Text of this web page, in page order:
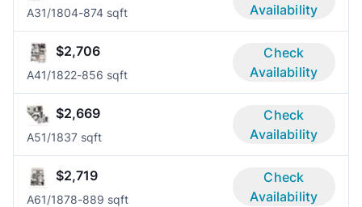
A31/1804-874 sqft
Availability
$2,706
A41/1822-856 sqft
Check
Availability
$2,669
A51/1837 sqft
Check
Availability
$2,719
A61/1878-889 sqft
Check
Availability